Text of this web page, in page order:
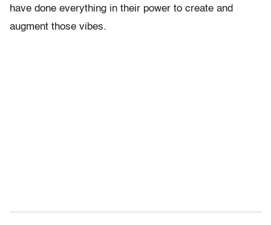
have done everything in their power to create and
augment those vibes.